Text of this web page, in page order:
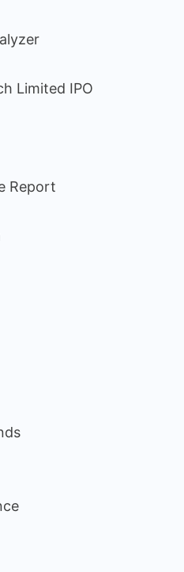
Limited IPO
Report